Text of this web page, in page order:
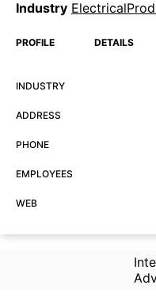
Industry
PROFILE DETAILS
INDUSTRY
ADDRESS
PHONE
EMPLOYEES
WEB